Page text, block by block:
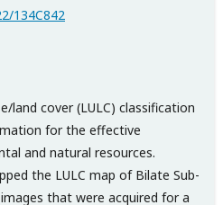
134C842
land cover (LULC) classification
for the effective
and natural resources.
the LULC map of Bilate Sub-
that were acquired for a